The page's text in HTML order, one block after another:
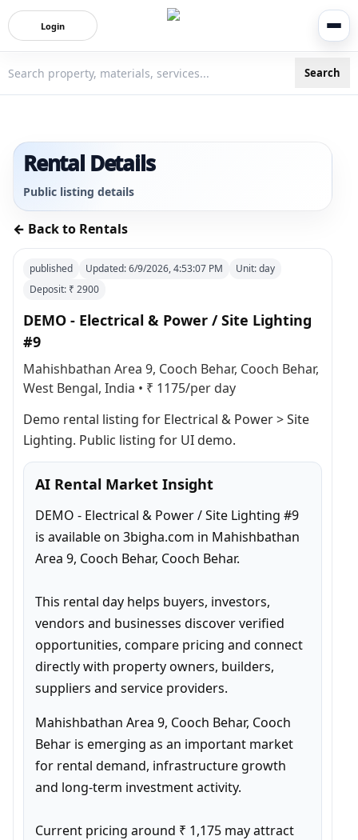
Login
Search
Rental Details
Public listing details
← Back to Rentals
published Updated:6/9/2026, 4:53:07 PM Unit:day
Deposit: ₹ 2900
DEMO - Electrical & Power / Site Lighting
#9
Mahishbathan Area 9, Cooch Behar, Cooch Behar,
West Bengal, India • ₹ 1175/per day
Demo rental listing for Electrical & Power > Site
Lighting. Public listing for UI demo.
AI Rental Market Insight
DEMO - Electrical & Power / Site Lighting #9
is available on 3bigha.com in Mahishbathan
Area 9, Cooch Behar, Cooch Behar.
This rental day helps buyers, investors,
vendors and businesses discover verified
opportunities, compare pricing and connect
directly with property owners, builders,
suppliers and service providers.
Mahishbathan Area 9, Cooch Behar, Cooch
Behar is emerging as an important market
for rental demand, infrastructure growth
and long-term investment activity.
Current pricing around ₹ 1,175 may attract